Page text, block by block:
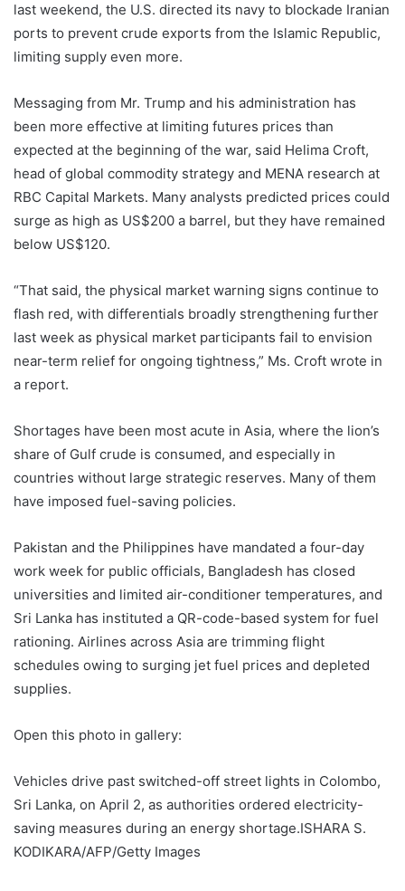
last weekend, the U.S. directed its navy to blockade Iranian
ports to prevent crude exports from the Islamic Republic,
limiting supply even more.
Messaging from Mr. Trump and his administration has
been more effective at limiting futures prices than
expected at the beginning of the war, said Helima Croft,
head of global commodity strategy and MENA research at
RBC Capital Markets. Many analysts predicted prices could
surge as high as US$200 a barrel, but they have remained
below US$120.
“That said, the physical market warning signs continue to
flash red, with differentials broadly strengthening further
last week as physical market participants fail to envision
near-term relief for ongoing tightness,” Ms. Croft wrote in
a report.
Shortages have been most acute in Asia, where the lion’s
share of Gulf crude is consumed, and especially in
countries without large strategic reserves. Many of them
have imposed fuel-saving policies.
Pakistan and the Philippines have mandated a four-day
work week for public officials, Bangladesh has closed
universities and limited air-conditioner temperatures, and
Sri Lanka has instituted a QR-code-based system for fuel
rationing. Airlines across Asia are trimming flight
schedules owing to surging jet fuel prices and depleted
supplies.
Open this photo in gallery:
Vehicles drive past switched-off street lights in Colombo,
Sri Lanka, on April 2, as authorities ordered electricity-
saving measures during an energy shortage.ISHARA S.
KODIKARA/AFP/Getty Images